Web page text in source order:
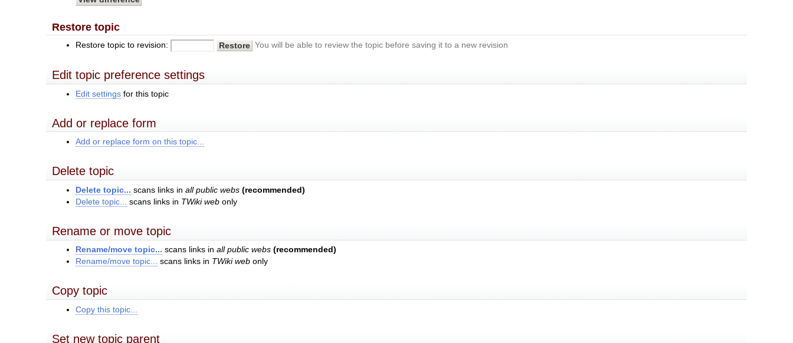
Restore topic
Restore topic to revision: You will be able to review the topic before saving it to a new revision
Edit topic preference settings
Edit settingsfor this topic
Add or replace form
Add or replace form on this topic...
Delete topic
Delete topic... scans links in all public webs (recommended)
Delete topic...
scans links in TWiki webonly
Rename or move topic
Rename/move topic... scans links in all public webs (recommended)
Rename/move topic... scans links in TWiki webonly
Copy topic
Copy this topic...
Set new topic parent